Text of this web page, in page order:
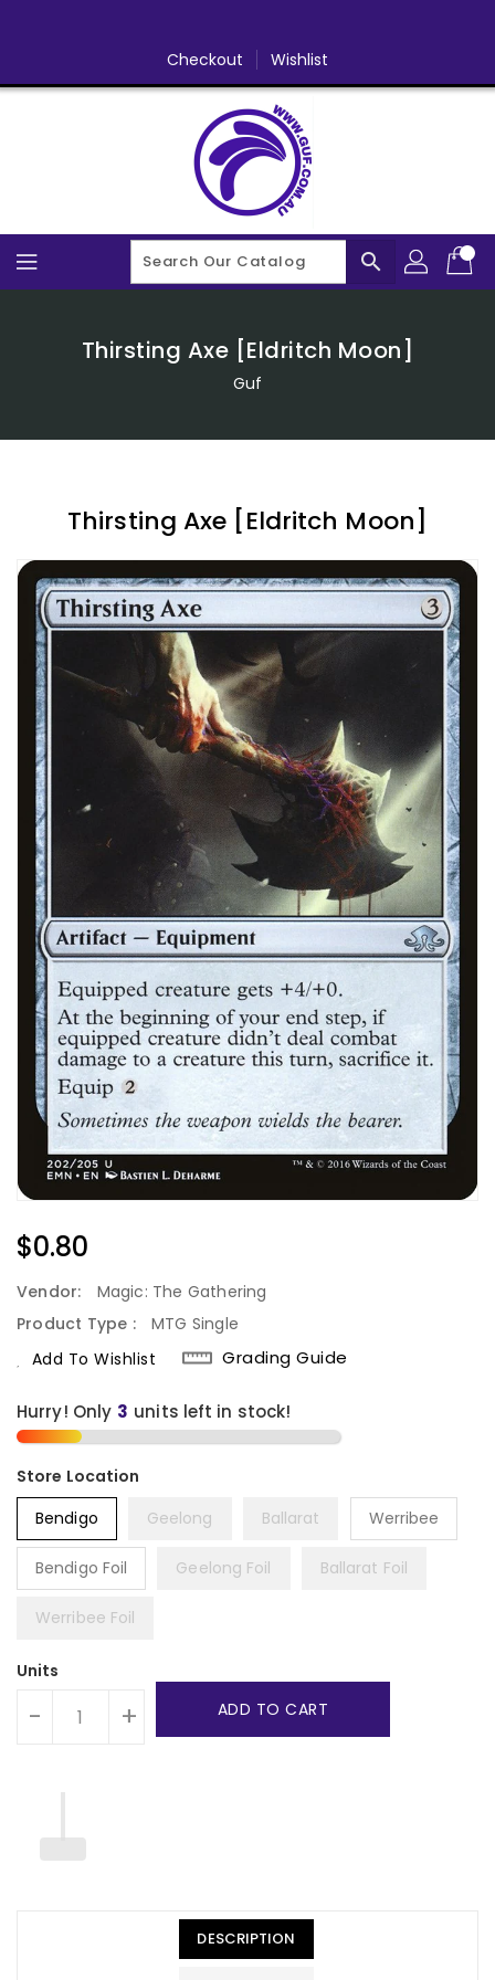
Checkout Wishlist
search
Thirsting Axe [Eldritch Moon]
Guf
Thirsting Axe [Eldritch Moon]
Regular
$0.80
Vendor:
Magic: The Gathering
Product Type :
MTG Single
Add To Wishlist
Grading Guide
Hurry! Only 3 units left in stock!
Bendigo Geelong Ballarat Werribee
Bendigo Foil Geelong Foil Ballarat Foil
Werribee Foil
Units
- + ADD TO CART
DESCRIPTION